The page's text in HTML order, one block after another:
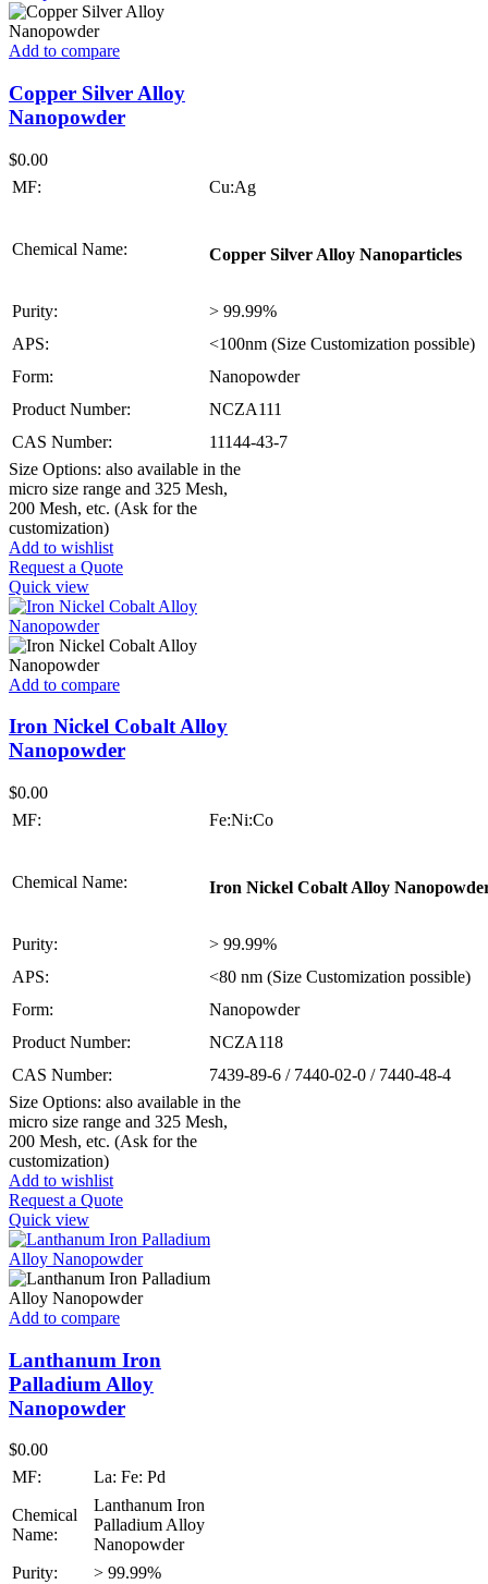
Add to compare
Copper Silver Alloy
Nanopowder
$0.00
MF:
Cu:Ag
Chemical Name: Copper Silver Alloy Nanoparticles
Purity:
> 99.99%
APS:
<100nm (Size Customization possible)
Form:
Nanopowder
Product Number:
NCZA111
CAS Number:
11144-43-7
Size Options: also available in the
micro size range and 325 Mesh,
200 Mesh, etc. (Ask for the
customization)
Add to wishlist
Request a Quote
Quick view
Add to compare
Iron Nickel Cobalt Alloy
Nanopowder
$0.00
MF:
Fe:Ni:Co
Chemical Name: Iron Nickel Cobalt Alloy
Purity:
> 99.99%
APS:
<80 nm (Size Customization possible)
Form:
Nanopowder
Product Number:
NCZA118
CAS Number:
7439-89-6 / 7440-02-0 / 7440-48-4
Size Options: also available in the
micro size range and 325 Mesh,
200 Mesh, etc. (Ask for the
customization)
Add to wishlist
Request a Quote
Quick view
Add to compare
Lanthanum Iron
Palladium Alloy
Nanopowder
$0.00
MF:
La: Fe: Pd
Chemical
Name:
Lanthanum Iron
Palladium Alloy
Nanopowder
Purity:
> 99.99%